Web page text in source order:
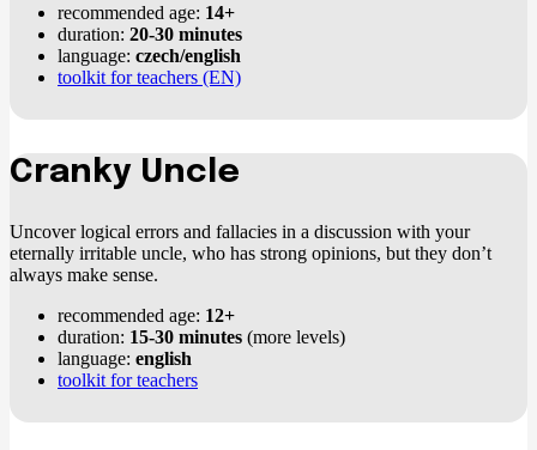
recommended age: 14+
duration: 20-30 minutes
language: czech/english
toolkit for teachers (EN)
Cranky Uncle
Uncover logical errors and fallacies in a discussion with your
eternally irritable uncle, who has strong opinions, but they don’t
always make sense.
recommended age: 12+
duration: 15-30 minutes (more levels)
language: english
toolkit for teachers